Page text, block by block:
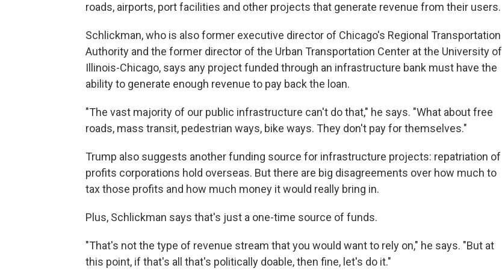
roads, airports, port facilities and other projects that generate revenue from their users.
Schlickman, who is also former executive director of Chicago's Regional Transportation
Authority and the former director of the Urban Transportation Center at the University of
Illinois-Chicago, says any project funded through an infrastructure bank must have the
ability to generate enough revenue to pay back the loan.
"The vast majority of our public infrastructure can't do that," he says. "What about free
roads, mass transit, pedestrian ways, bike ways. They don't pay for themselves."
Trump also suggests another funding source for infrastructure projects: repatriation of
profits corporations hold overseas. But there are big disagreements over how much to
tax those profits and how much money it would really bring in.
Plus, Schlickman says that's just a one-time source of funds.
"That's not the type of revenue stream that you would want to rely on," he says. "But at
this point, if that's all that's politically doable, then fine, let's do it."